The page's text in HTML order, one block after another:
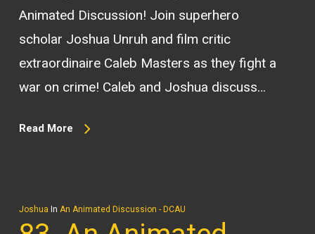
Animated Discussion! Join superhero
scholar Joshua Unruh and film critic
extraordinaire Caleb Masters as they fight a
war on crime! Caleb and Joshua discuss…
Read More
Joshua In An Animated Discussion - DCAU